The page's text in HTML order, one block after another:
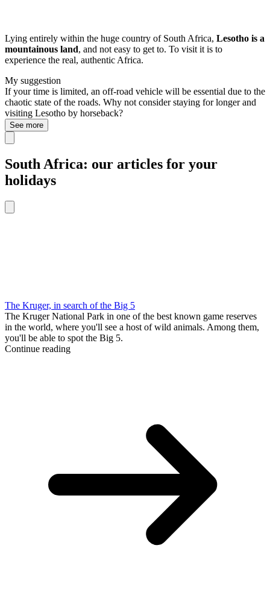
Lying entirely within the huge country of South Africa, Lesotho is a
mountainous land, and not easy to get to. To visit it is to
experience the real, authentic Africa.
My suggestion
If your time is limited, an off-road vehicle will be essential due to the
chaotic state of the roads. Why not consider staying for longer and
visiting Lesotho by horseback?
See more
South Africa: our articles for your
holidays
The Kruger, in search of the Big 5
The Kruger National Park in one of the best known game reserves
in the world, where you'll see a host of wild animals. Among them,
you'll be able to spot the Big 5.
Continue reading